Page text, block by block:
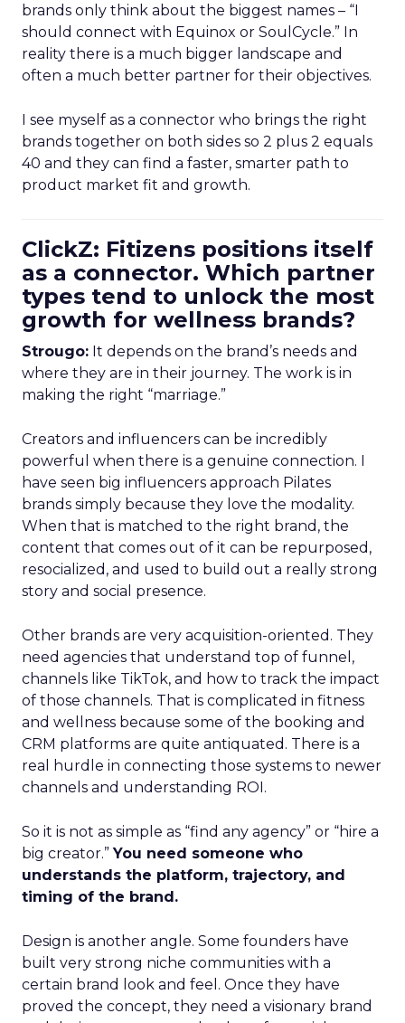
brands only think about the biggest names – “I
should connect with Equinox or SoulCycle.” In
reality there is a much bigger landscape and
often a much better partner for their objectives.
I see myself as a connector who brings the right
brands together on both sides so 2 plus 2 equals
40 and they can find a faster, smarter path to
product market fit and growth.
ClickZ: Fitizens positions itself
as a connector. Which partner
types tend to unlock the most
growth for wellness brands?
Strougo: It depends on the brand’s needs and
where they are in their journey. The work is in
making the right “marriage.”
Creators and influencers can be incredibly
powerful when there is a genuine connection. I
have seen big influencers approach Pilates
brands simply because they love the modality.
When that is matched to the right brand, the
content that comes out of it can be repurposed,
resocialized, and used to build out a really strong
story and social presence.
Other brands are very acquisition-oriented. They
need agencies that understand top of funnel,
channels like TikTok, and how to track the impact
of those channels. That is complicated in fitness
and wellness because some of the booking and
CRM platforms are quite antiquated. There is a
real hurdle in connecting those systems to newer
channels and understanding ROI.
So it is not as simple as “find any agency” or “hire a
big creator.”You need someone who
understands the platform, trajectory, and
timing of the brand.
Design is another angle. Some founders have
built very strong niche communities with a
certain brand look and feel. Once they have
proved the concept, they need a visionary brand